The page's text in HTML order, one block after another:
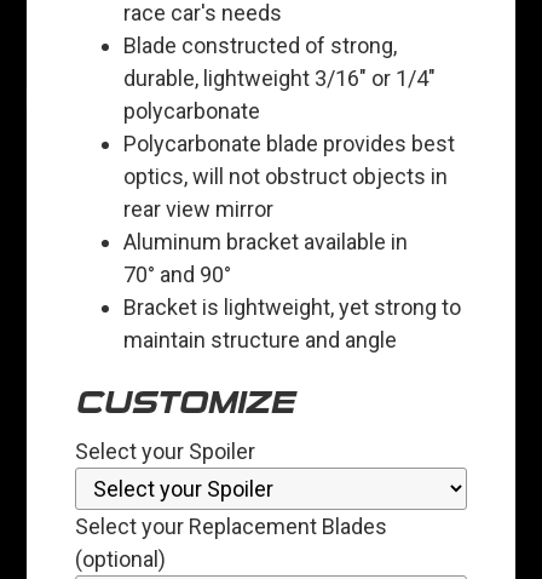
race car's needs
Blade constructed of strong,
durable, lightweight 3/16" or 1/4"
polycarbonate
Polycarbonate blade provides best
optics, will not obstruct objects in
rear view mirror
Aluminum bracket available in
70° and 90°
Bracket is lightweight, yet strong to
maintain structure and angle
CUSTOMIZE
Select your Spoiler
Select your Replacement Blades
(optional)